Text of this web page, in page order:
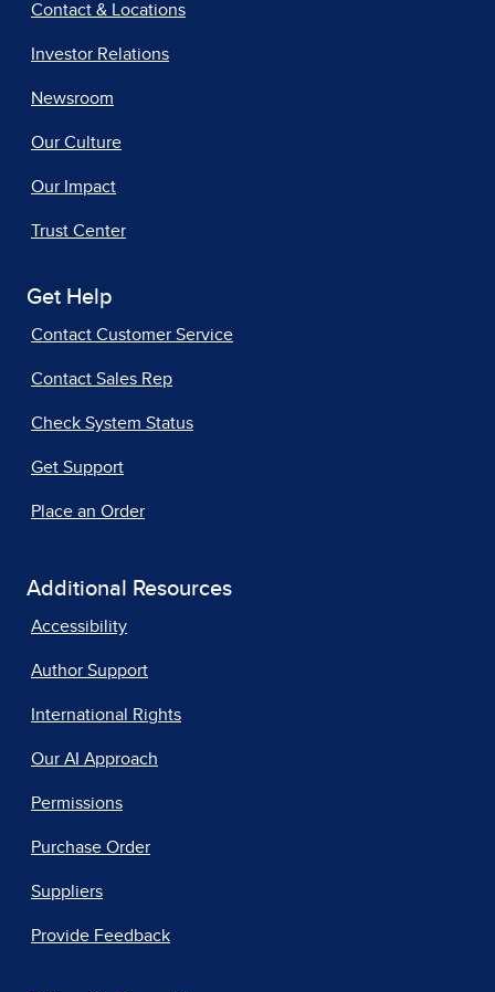
Contact & Locations
Investor Relations
Newsroom
Our Culture
Our Impact
Trust Center
Get Help
Contact Customer Service
Contact Sales Rep
Check System Status
Get Support
Place an Order
Additional Resources
Accessibility
Author Support
International Rights
Our AI Approach
Permissions
Purchase Order
Suppliers
Provide Feedback